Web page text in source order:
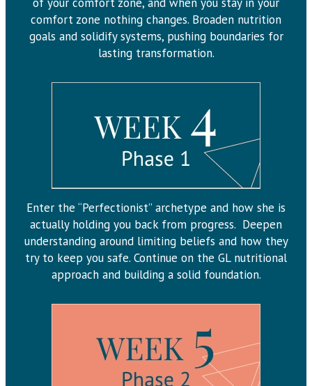
comfort zone nothing changes. Broaden nutrition
goals and solidify systems, pushing boundaries for
lasting transformation.
Enter the “Perfectionist” archetype and how she is
actually holding you back from progress. Deepen
understanding around limiting beliefs and how they
try to keep you safe. Continue on the GL nutritional
approach and building a solid foundation.